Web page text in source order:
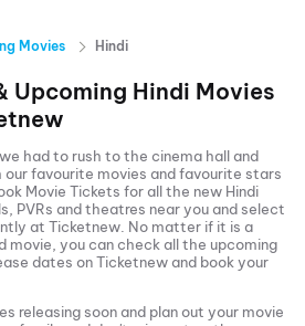
Movies Hindi
Upcoming Hindi Movies
had to rush to the cinema hall and
favourite movies and favourite stars
Movie Tickets for all the new Hindi
PVRs and theatres near you and select
at Ticketnew. No matter if it is a
movie, you can check all the upcoming
dates on Ticketnew and book your
releasing soon and plan out your movie